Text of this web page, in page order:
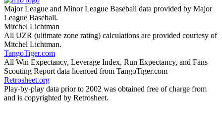
Major League and Minor League Baseball data provided by Major
League Baseball.
Mitchel Lichtman
All UZR (ultimate zone rating) calculations are provided courtesy of
Mitchel Lichtman.
TangoTiger.com
All Win Expectancy, Leverage Index, Run Expectancy, and Fans
Scouting Report data licenced from TangoTiger.com
Retrosheet.org
Play-by-play data prior to 2002 was obtained free of charge from
and is copyrighted by Retrosheet.